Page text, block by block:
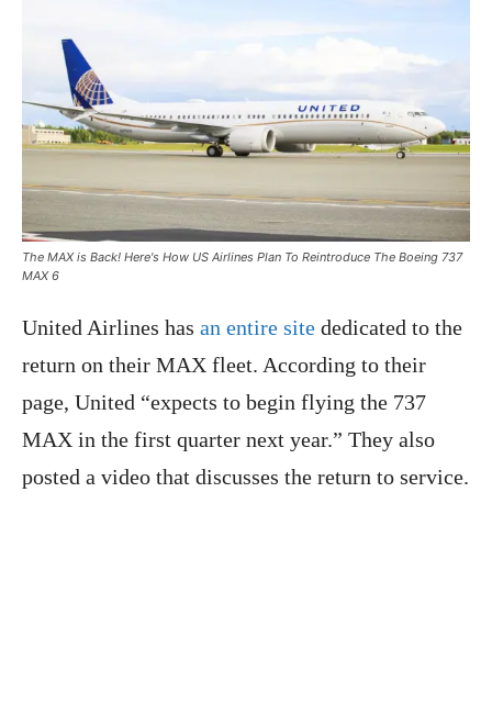
The MAX is Back! Here's How US Airlines Plan To Reintroduce The Boeing 737
MAX 6
United Airlines has an entire site dedicated to the
return on their MAX fleet. According to their
page, United “expects to begin flying the 737
MAX in the first quarter next year.” They also
posted a video that discusses the return to service.